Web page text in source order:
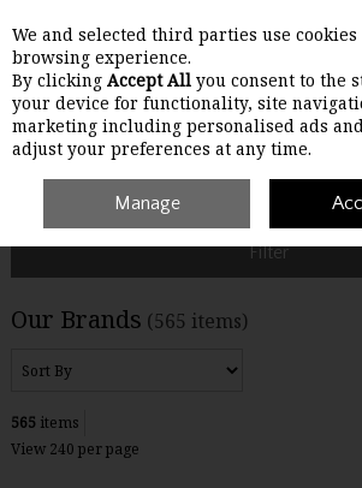
Skip to content
Menu Account Search
Brands
Filter
Our Brands (565 items)
565 items
View 240 per page
We and selected third parties use
browsing experience.
By clicking Accept All you consent to the
your device for functionality, site
marketing including personalised ads
adjust your preferences at any time.
Manage